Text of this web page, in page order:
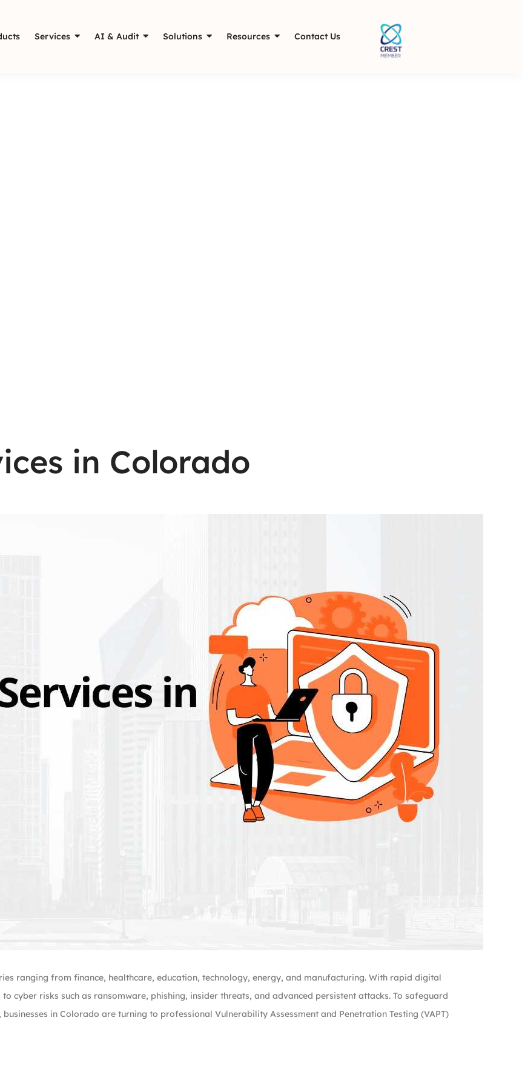
Services AI & Audit Solutions Resources Contact Us
in Colorado
ranging from finance, healthcare, education, technology, energy, and manufacturing. With rapid digital
cyber risks such as ransomware, phishing, insider threats, and advanced persistent attacks. To safeguard
in Colorado are turning to professional Vulnerability Assessment and Penetration Testing (VAPT)